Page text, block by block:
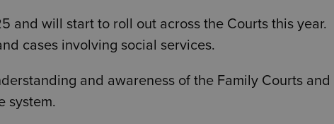
and will start to roll out across the Courts this year.
cases involving social services.
and awareness of the Family Courts and
system.